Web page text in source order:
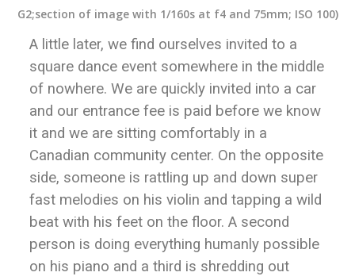
G2;section of image with 1/160s at f4 and 75mm; ISO 100)
A little later, we find ourselves invited to a
square dance event somewhere in the middle
of nowhere. We are quickly invited into a car
and our entrance fee is paid before we know
it and we are sitting comfortably in a
Canadian community center. On the opposite
side, someone is rattling up and down super
fast melodies on his violin and tapping a wild
beat with his feet on the floor. A second
person is doing everything humanly possible
on his piano and a third is shredding out